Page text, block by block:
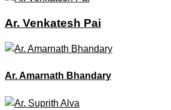
Ar. Venkatesh Pai
Ar. Amarnath Bhandary